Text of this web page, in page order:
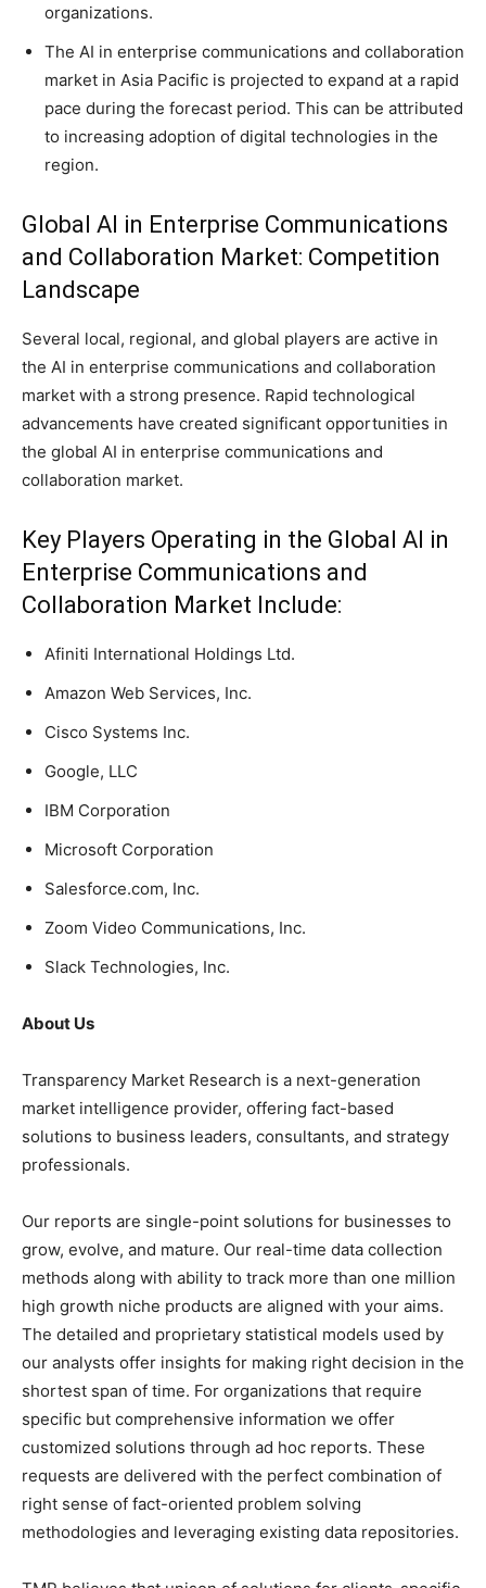
organizations.
The AI in enterprise communications and collaboration
market in Asia Pacific is projected to expand at a rapid
pace during the forecast period. This can be attributed
to increasing adoption of digital technologies in the
region.
Global AI in Enterprise Communications
and Collaboration Market: Competition
Landscape
Several local, regional, and global players are active in
the AI in enterprise communications and collaboration
market with a strong presence. Rapid technological
advancements have created significant opportunities in
the global AI in enterprise communications and
collaboration market.
Key Players Operating in the Global AI in
Enterprise Communications and
Collaboration Market Include:
Afiniti International Holdings Ltd.
Amazon Web Services, Inc.
Cisco Systems Inc.
Google, LLC
IBM Corporation
Microsoft Corporation
Salesforce.com, Inc.
Zoom Video Communications, Inc.
Slack Technologies, Inc.
About Us
Transparency Market Research is a next-generation
market intelligence provider, offering fact-based
solutions to business leaders, consultants, and strategy
professionals.
Our reports are single-point solutions for businesses to
grow, evolve, and mature. Our real-time data collection
methods along with ability to track more than one million
high growth niche products are aligned with your aims.
The detailed and proprietary statistical models used by
our analysts offer insights for making right decision in the
shortest span of time. For organizations that require
specific but comprehensive information we offer
customized solutions through ad hoc reports. These
requests are delivered with the perfect combination of
right sense of fact-oriented problem solving
methodologies and leveraging existing data repositories.